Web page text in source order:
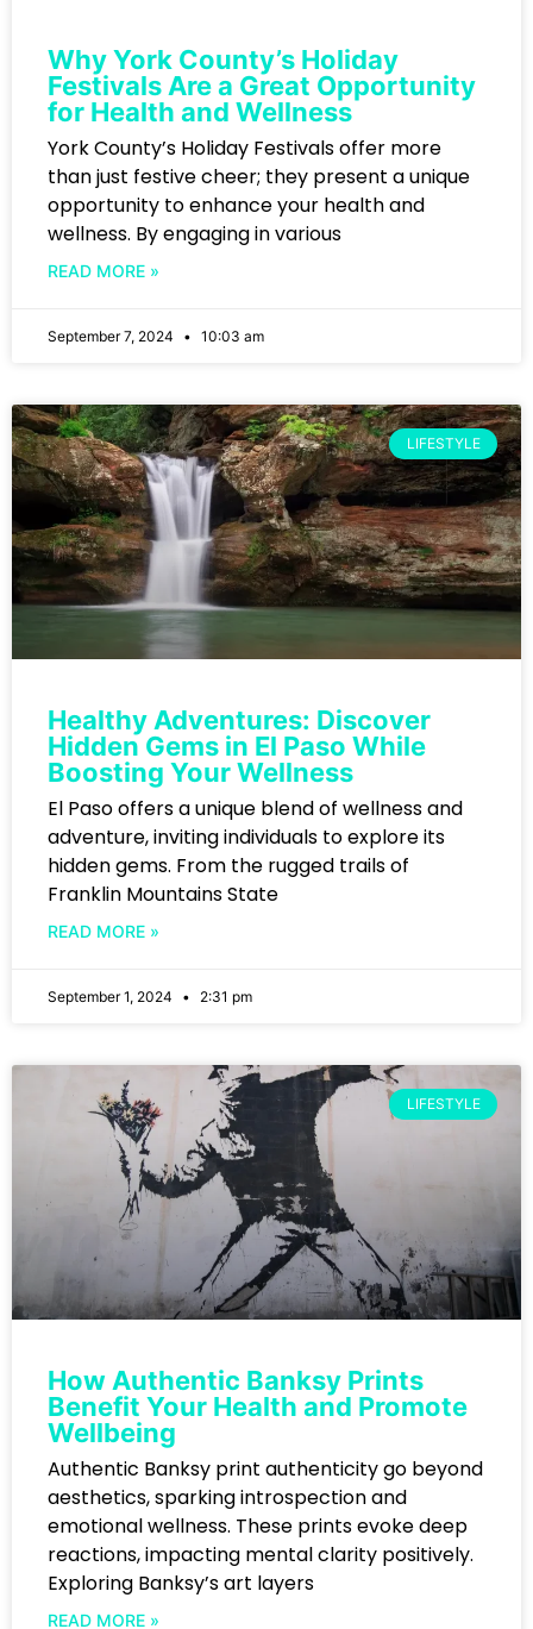
Why York County’s Holiday
Festivals Are a Great Opportunity
for Health and Wellness
York County’s Holiday Festivals offer more
than just festive cheer; they present a unique
opportunity to enhance your health and
wellness. By engaging in various
READ MORE »
September 7, 2024 10:03 am
LIFESTYLE
Healthy Adventures: Discover
Hidden Gems in El Paso While
Boosting Your Wellness
El Paso offers a unique blend of wellness and
adventure, inviting individuals to explore its
hidden gems. From the rugged trails of
Franklin Mountains State
READ MORE »
September 1, 2024 2:31 pm
LIFESTYLE
How Authentic Banksy Prints
Benefit Your Health and Promote
Wellbeing
Authentic Banksy print authenticity go beyond
aesthetics, sparking introspection and
emotional wellness. These prints evoke deep
reactions, impacting mental clarity positively.
Exploring Banksy’s art layers
READ MORE »